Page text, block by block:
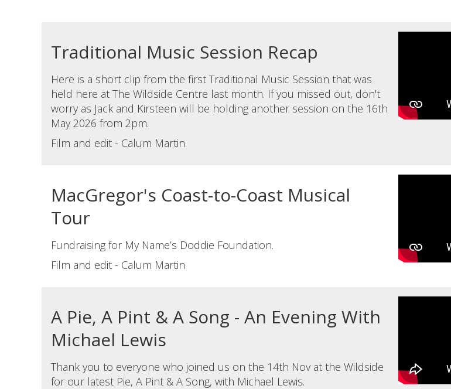
Traditional Music Session Recap
Here is a short clip from the first Traditional Music Session that was
held here at The Wildside Centre last month. If you missed out, don't
worry as Jack and Kirsteen will be holding another session on the 16th
May 2026 from 2pm.
Film and edit - Calum Martin
MacGregor's Coast-to-Coast Musical
Tour
Fundraising for My Name’s Doddie Foundation.
Film and edit - Calum Martin
A Pie, A Pint & A Song - An Evening With
Michael Lewis
Thank you to everyone who joined us on the 14th Nov at the Wildside
for our latest Pie, A Pint & A Song, with Michael Lewis.